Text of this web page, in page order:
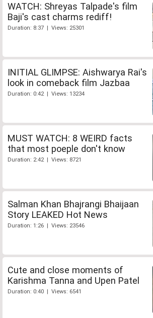
WATCH: Shreyas Talpade's film
Baji's cast charms rediff!
Duration: 8:37 | Views: 25301
INITIAL GLIMPSE: Aishwarya Rai's
look in comeback film Jazbaa
Duration: 0:42 | Views: 13234
MUST WATCH: 8 WEIRD facts
that most poeple don't know
Duration: 2:42 | Views: 8721
Salman Khan Bhajrangi Bhaijaan
Story LEAKED Hot News
Duration: 1:26 | Views: 23546
Cute and close moments of
Karishma Tanna and Upen Patel
Duration: 0:40 | Views: 6541